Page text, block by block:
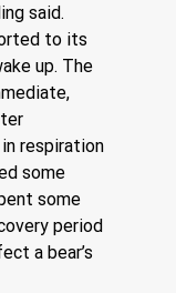
said.
to its
up. The
respiration
some
some
period
a bear’s